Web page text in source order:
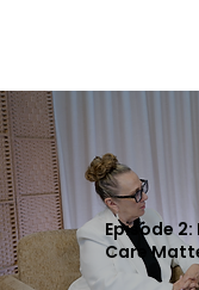
Episode
Care